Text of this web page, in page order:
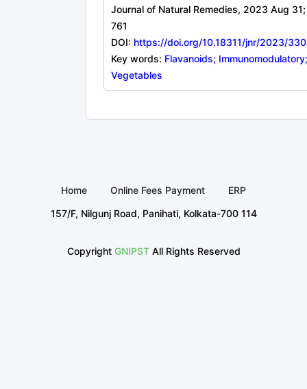
Journal of Natural Remedies, 2023 Aug
761
DOI: https://doi.org/10.18311/jnr/2023/
Key words: Flavanoids;
Vegetables
Home Online Fees Payment
ERP
157/F, Nilgunj Road, Panihati, Kolkata-700 114
Copyright GNIPSTAll Rights Reserved